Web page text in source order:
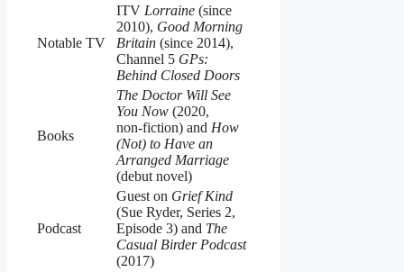
Notable TV
ITV Lorraine (since
2010), Good Morning
Britain (since 2014),
Channel 5 GPs:
Behind Closed Doors
Books
The Doctor Will See
You Now (2020,
non‑fiction) and How
(Not) to Have an
Arranged Marriage
(debut novel)
Podcast
Guest on Grief Kind
(Sue Ryder, Series 2,
Episode 3) and The
Casual Birder Podcast
(2017)